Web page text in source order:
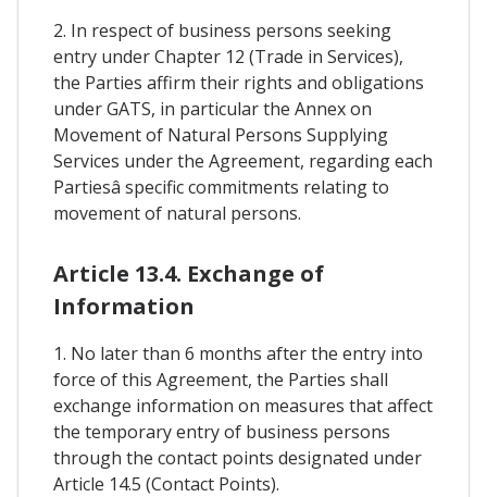
2. In respect of business persons seeking
entry under Chapter 12 (Trade in Services),
the Parties affirm their rights and obligations
under GATS, in particular the Annex on
Movement of Natural Persons Supplying
Services under the Agreement, regarding each
Partiesâ specific commitments relating to
movement of natural persons.
Article 13.4. Exchange of
Information
1. No later than 6 months after the entry into
force of this Agreement, the Parties shall
exchange information on measures that affect
the temporary entry of business persons
through the contact points designated under
Article 14.5 (Contact Points).